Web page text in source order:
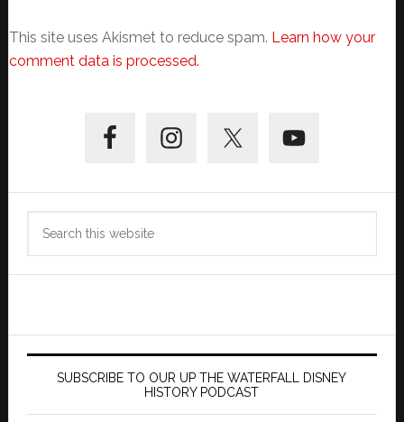
This site uses Akismet to reduce spam. Learn how your
comment data is processed.
Sidebar
SUBSCRIBE TO OUR UP THE WATERFALL DISNEY
HISTORY PODCAST